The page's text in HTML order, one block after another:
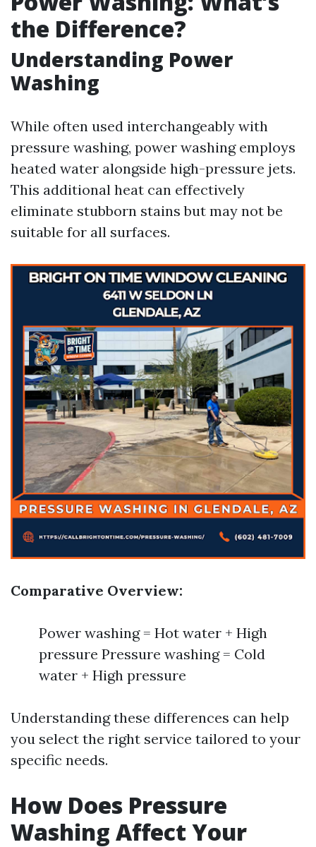
the Difference?
Understanding Power
Washing
While often used interchangeably with
pressure washing, power washing employs
heated water alongside high-pressure jets.
This additional heat can effectively
eliminate stubborn stains but may not be
suitable for all surfaces.
Comparative Overview:
Power washing = Hot water + High
pressure Pressure washing = Cold
water + High pressure
Understanding these differences can help
you select the right service tailored to your
specific needs.
How Does Pressure
Washing Affect Your